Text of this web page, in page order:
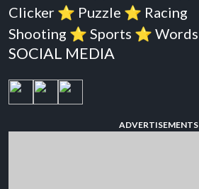
Clicker ⭐️ Puzzle ⭐️ Racing
Shooting ⭐️ Sports ⭐️ Words
SOCIAL MEDIA
ADVERTISEMENTS